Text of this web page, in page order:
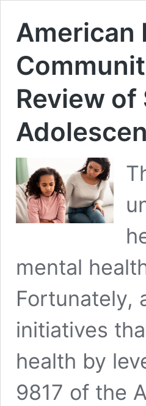
American
Review
mental
Fortunately,
initiatives
health by
9817 of the